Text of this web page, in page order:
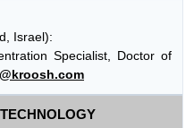
Israel):
Specialist, Doctor of